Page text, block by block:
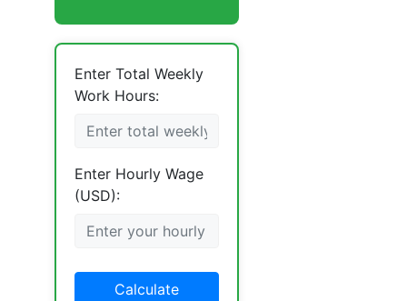
Enter Total Weekly
Work Hours:
Enter Hourly Wage
(USD):
Calculate